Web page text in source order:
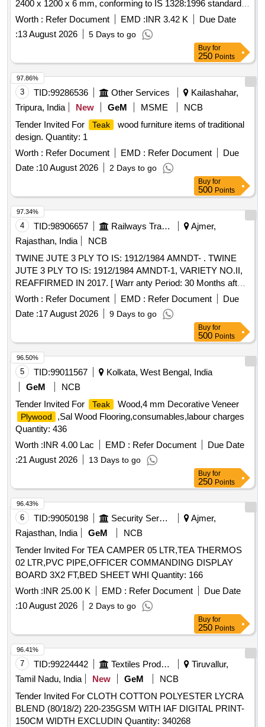
2400 x 1200 x 6 mm, conforming to IS 1328:1996 standards.
Veneered teak decorative plywood
Worth : Refer Document EMD :INR 3.42 K
Due Date
:13 August 2026 5 Days to go
Buy for
250 Points
3 TID:99286536 Other Services
Kailashahar,
Tripura, India
New GeM MSME
NCB
Tender Invited For
Teak
wood furniture items of traditional
design. Quantity: 1
Worth : Refer Document EMD : Refer Document
Due
Date :10 August 2026 2 Days to go
97.86%
Buy for
500 Points
4 TID:98906657 Railways Transport Services
Ajmer,
Rajasthan, India
NCB
TWINE JUTE 3 PLY TO IS: 1912/1984 AMNDT- . TWINE
JUTE 3 PLY TO IS: 1912/1984 AMNDT-1, VARIETY NO.II,
REAFFIRMED IN 2017. [ Warr anty Period: 30 Months after
the date of delivery ] [Quantity Tolerance (+/-): 5 %age , Item
Category : Normal , Total PO value variation Permitted: Max
8 lacs ] ]
Worth : Refer Document EMD : Refer Document
Due
Date :17 August 2026 9 Days to go
97.34%
Buy for
500 Points
5 TID:99011567
Kolkata, West Bengal, India
GeM
NCB
Tender Invited For
Teak Wood,4 mm Decorative Veneer
Plywood
,Sal Wood Flooring,consumables,labour charges
Quantity: 436
Worth :INR 4.00 Lac EMD : Refer Document
Due Date
:21 August 2026 13 Days to go
96.50%
Buy for
250 Points
6 TID:99050198 Security Services
Ajmer,
Rajasthan, India
GeM
NCB
Tender Invited For TEA CAMPER 05 LTR,TEA THERMOS
02 LTR,PVC PIPE,OFFICER COMMANDING DISPLAY
BOARD 3X2 FT,BED SHEET WHI Quantity: 166
Worth :INR 25.00 K EMD : Refer Document
Due Date
:10 August 2026 2 Days to go
96.43%
Buy for
250 Points
7 TID:99224442 Textiles Product
Tiruvallur,
Tamil Nadu, India
New GeM
NCB
Tender Invited For CLOTH COTTON POLYESTER LYCRA
BLEND (80/18/2) 220-235GSM WITH IAF DIGITAL PRINT-
150CM WIDTH EXCLUDIN Quantity: 340268
96.41%